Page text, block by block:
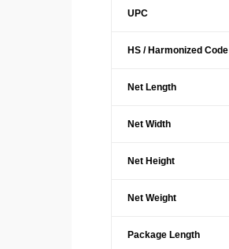
UPC
HS / Harmonized Code
Net Length
Net Width
Net Height
Net Weight
Package Length